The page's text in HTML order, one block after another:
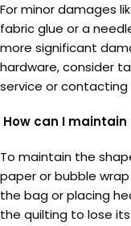
For minor damages
fabric glue or a
more significant
hardware, consider
service or
How can I
To maintain the
paper or bubble
the bag or placing
the quilting to lose